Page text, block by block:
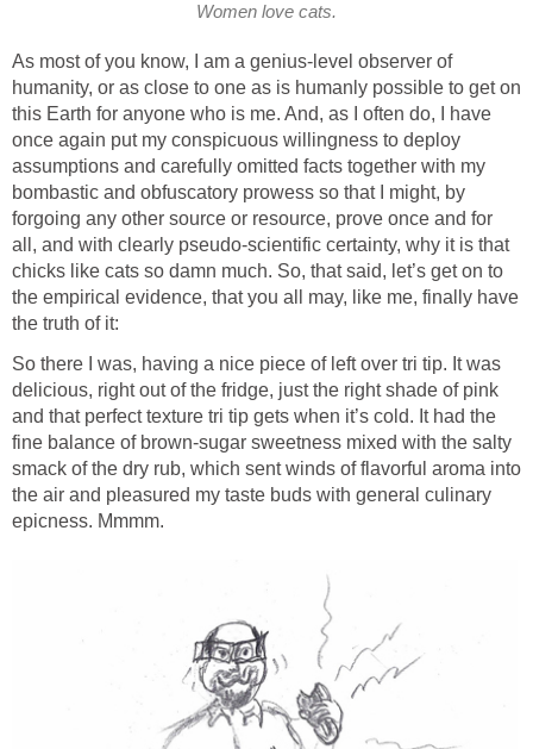
Women love cats.
As most of you know, I am a genius-level observer of
humanity, or as close to one as is humanly possible to get on
this Earth for anyone who is me. And, as I often do, I have
once again put my conspicuous willingness to deploy
assumptions and carefully omitted facts together with my
bombastic and obfuscatory prowess so that I might, by
forgoing any other source or resource, prove once and for
all, and with clearly pseudo-scientific certainty, why it is that
chicks like cats so damn much. So, that said, let’s get on to
the empirical evidence, that you all may, like me, finally have
the truth of it:
So there I was, having a nice piece of left over tri tip. It was
delicious, right out of the fridge, just the right shade of pink
and that perfect texture tri tip gets when it’s cold. It had the
fine balance of brown-sugar sweetness mixed with the salty
smack of the dry rub, which sent winds of flavorful aroma into
the air and pleasured my taste buds with general culinary
epicness. Mmmm.